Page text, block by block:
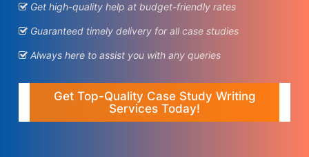
Get high-quality help at budget-friendly rates
Guaranteed timely delivery for all case studies
Always here to assist you with any queries
Get Top-Quality Case Study Writing
Services Today!